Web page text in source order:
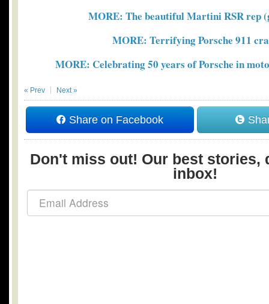
MORE: The beautiful Martini RSR rep
MORE: Terrifying Porsche 911
MORE: Celebrating 50 years of Porsche in
« Prev Next »
Share on Facebook
Don't miss out! Our best stories,
inbox!